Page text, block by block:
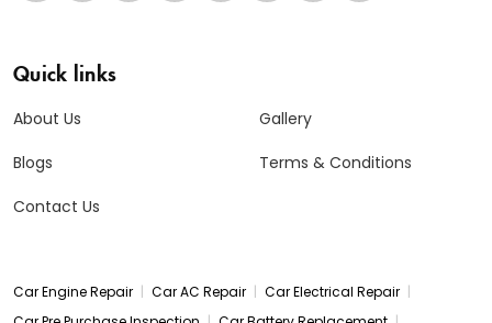
Quick links
About Us
Blogs
Contact Us
Gallery
Terms & Conditions
Car Engine Repair | Car AC Repair | Car Electrical Repair |